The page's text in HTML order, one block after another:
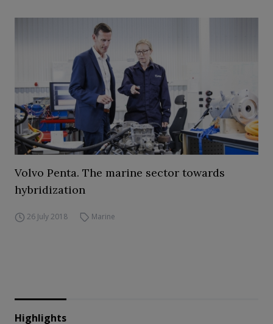
Volvo Penta. The marine sector towards
hybridization
26 July 2018 Marine
Highlights